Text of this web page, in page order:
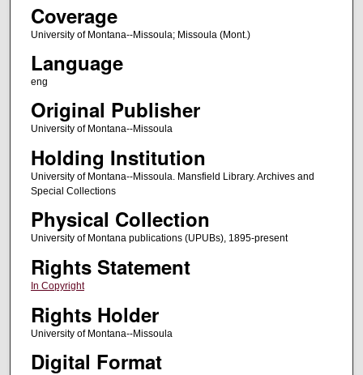
Coverage
University of Montana--Missoula; Missoula (Mont.)
Language
eng
Original Publisher
University of Montana--Missoula
Holding Institution
University of Montana--Missoula. Mansfield Library. Archives and
Special Collections
Physical Collection
University of Montana publications (UPUBs), 1895-present
Rights Statement
In Copyright
Rights Holder
University of Montana--Missoula
Digital Format